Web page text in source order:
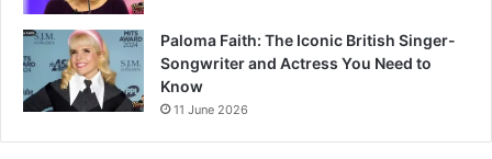
Paloma Faith: The Iconic British Singer-
Songwriter and Actress You Need to
Know
11 June 2026